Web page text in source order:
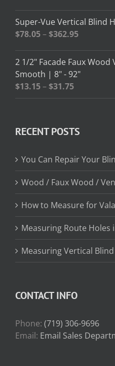
$2.58
through
Super-Vue Vertical Blind
$78.05–$362.95Price
$78.05
through
2 1/2" Facade Faux Wood
Smooth | 8" - 92"
$13.15–$31.75Price
range:
$31.75
RECENT POSTS
You Can Repair Your
Wood / Faux Wood /
How to Measure for
Measuring Route Holes
Measuring Vertical
CONTACT INFO
Phone: (719) 306-9696
Email: Email Sales